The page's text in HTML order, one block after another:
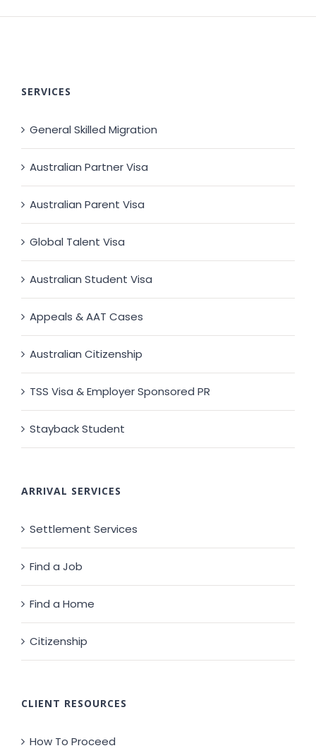
SERVICES
General Skilled Migration
Australian Partner Visa
Australian Parent Visa
Global Talent Visa
Australian Student Visa
Appeals & AAT Cases
Australian Citizenship
TSS Visa & Employer Sponsored PR
Stayback Student
ARRIVAL SERVICES
Settlement Services
Find a Job
Find a Home
Citizenship
CLIENT RESOURCES
How To Proceed